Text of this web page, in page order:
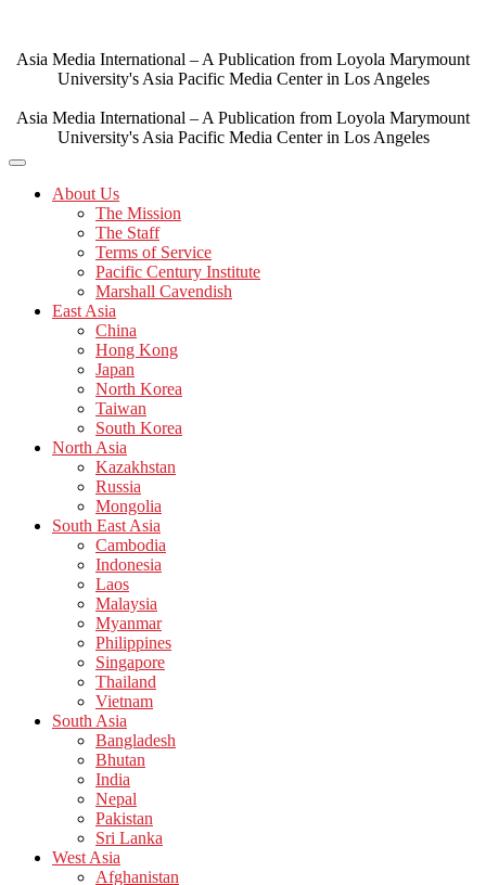
content
Asia Media International – A Publication from Loyola Marymount
University's Asia Pacific Media Center in Los Angeles
Asia Media International – A Publication from Loyola Marymount
University's Asia Pacific Media Center in Los Angeles
About Us
The Mission
The Staff
Terms of Service
Pacific Century Institute
Marshall Cavendish
East Asia
China
Hong Kong
Japan
North Korea
Taiwan
South Korea
North Asia
Kazakhstan
Russia
Mongolia
South East Asia
Cambodia
Indonesia
Laos
Malaysia
Myanmar
Philippines
Singapore
Thailand
Vietnam
South Asia
Bangladesh
Bhutan
India
Nepal
Pakistan
Sri Lanka
West Asia
Afghanistan